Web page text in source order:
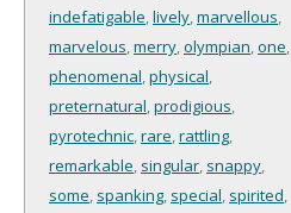
indefatigable,lively,marvellous,
marvelous,merry,olympian,one,
phenomenal,physical,
preternatural,prodigious,
pyrotechnic,rare,rattling,
remarkable, singular, snappy,
some, spanking, special, spirited,